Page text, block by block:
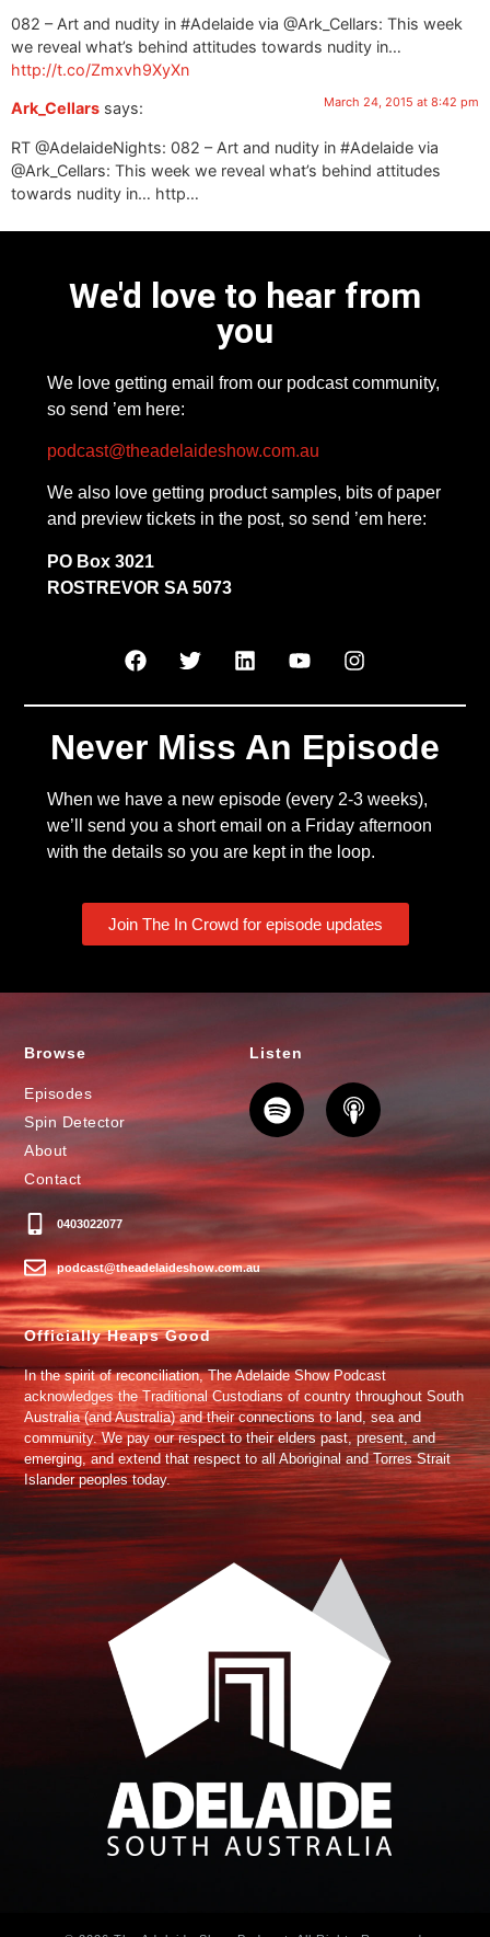
082 – Art and nudity in #Adelaide via @Ark_Cellars: This week
we reveal what’s behind attitudes towards nudity in…
http://t.co/Zmxvh9XyXn
Ark_Cellars says: March 24, 2015 at 8:42 pm
RT @AdelaideNights: 082 – Art and nudity in #Adelaide via
@Ark_Cellars: This week we reveal what’s behind attitudes
towards nudity in… http…
We'd love to hear from
you
We love getting email from our podcast community,
so send ’em here:
podcast@theadelaideshow.com.au
We also love getting product samples, bits of paper
and preview tickets in the post, so send ’em here:
PO Box 3021
ROSTREVOR SA 5073
Never Miss An Episode
When we have a new episode (every 2-3 weeks),
we’ll send you a short email on a Friday afternoon
with the details so you are kept in the loop.
Join The In Crowd for episode updates
Browse
Episodes
Spin Detector
About
Contact
0403022077
podcast@theadelaideshow.com.au
Listen
Officially Heaps Good
In the spirit of reconciliation, The Adelaide Show Podcast
acknowledges the Traditional Custodians of country throughout South
Australia (and Australia) and their connections to land, sea and
community. We pay our respect to their elders past, present, and
emerging, and extend that respect to all Aboriginal and Torres Strait
Islander peoples today.